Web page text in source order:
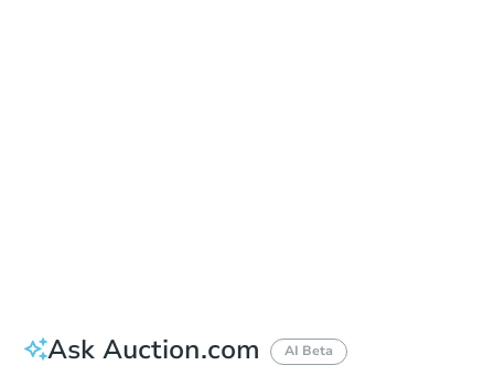
Ask Auction.com AI Beta